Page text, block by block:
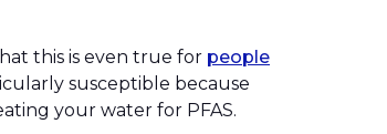
this is even true for people
susceptible because
your water for PFAS.